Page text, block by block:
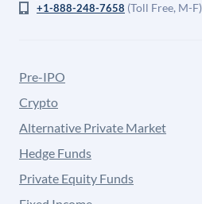
+1-888-248-7658 (Toll Free, M-F)
Pre-IPO
Crypto
Alternative Private Market
Hedge Funds
Private Equity Funds